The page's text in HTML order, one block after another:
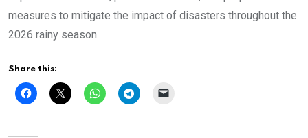
measures to mitigate the impact of disasters throughout the
2026 rainy season.
Share this: